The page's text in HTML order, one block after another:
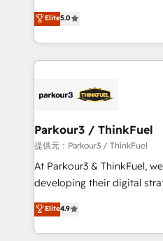
impact of your digital
detailed financial rationale
embark on a
business up for long-term
migrations, Revenue
Integrations, Custom AI
Design With over 15 years of experience, we help
companies bridge the gap
data hygiene, and tailored
a global consultancy with
boutique firm. At Triario,
but small enough to listen. Our Services: HubSpot
implementations & data
Website design Let’s turn your CRM into your growth
engine!
Elite5.0
Parkour3 / ThinkFuel
提供元：Parkour3 / ThinkFuel
At Parkour3 & ThinkFuel,
developing their digital
technologies and
sales processes to
from Strategy to
Elite4.9